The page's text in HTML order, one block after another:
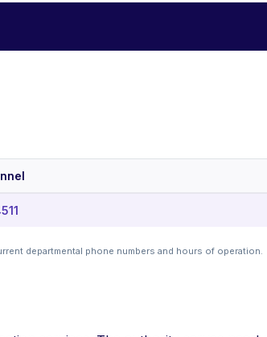
departmental phone numbers and hours of operation.